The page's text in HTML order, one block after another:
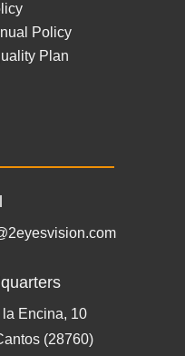
Policy
Plan
la Encina, 10
(28760)